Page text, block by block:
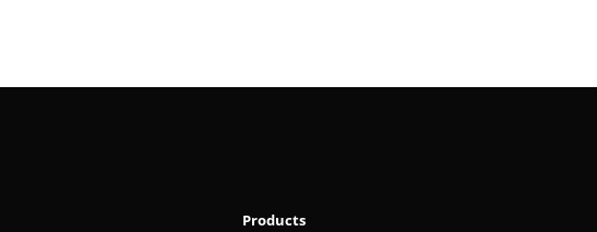
Products